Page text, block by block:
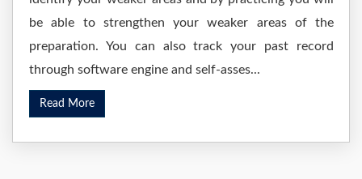
be able to strengthen your weaker areas of the
preparation. You can also track your past record
through software engine and self-asses...
Read More